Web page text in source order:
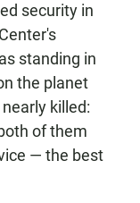
security in
standing in
the planet
killed:
of them
— the best